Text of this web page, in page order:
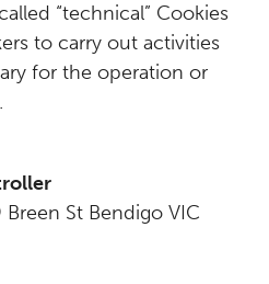
“technical” Cookies
to carry out activities
for the operation or
St Bendigo VIC